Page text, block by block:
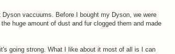
Dyson vaccuums. Before I bought my Dyson, we were
huge amount of dust and fur clogged them and made
going strong. What I like about it most of all is I can